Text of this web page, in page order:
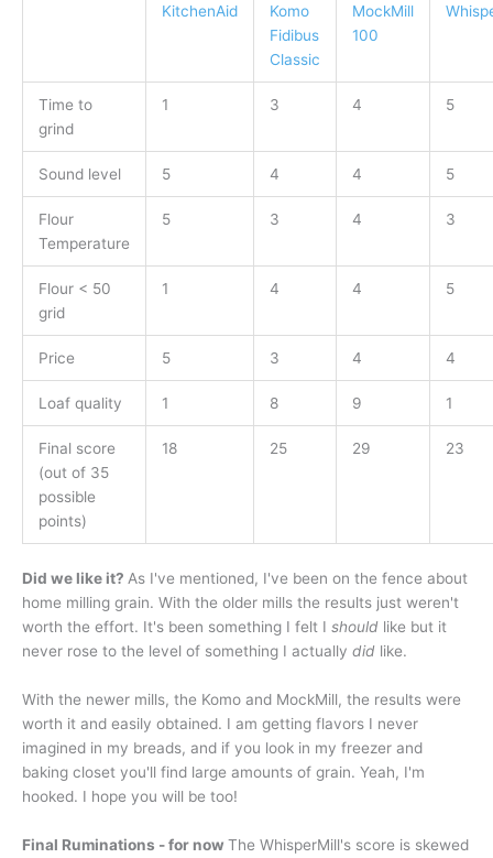
KitchenAid
Komo
Fidibus
Classic
MockMill
100
Time to
grind
1 3 4 5
Sound level 5 4 4 5
Flour
Temperature
5 3 4 3
Flour < 50
grid
1 4 4 5
Price 5 3 4 4
Loaf quality 1 8 9 1
Final score
(out of 35
possible
points)
18 25 29 23
Did we like it? As I've mentioned, I've been on the fence about
home milling grain. With the older mills the results just weren't
worth the effort. It's been something I felt I should like but it
never rose to the level of something I actually did like.
With the newer mills, the Komo and MockMill, the results were
worth it and easily obtained. I am getting flavors I never
imagined in my breads, and if you look in my freezer and
baking closet you'll find large amounts of grain. Yeah, I'm
hooked. I hope you will be too!
Final Ruminations - for now The WhisperMill's score is skewed